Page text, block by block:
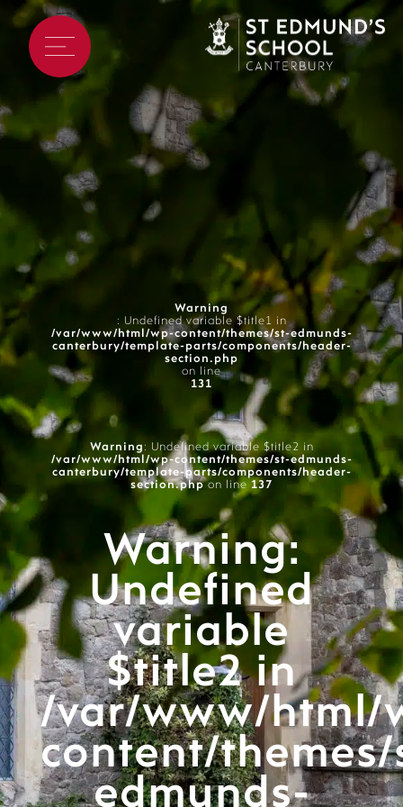
Warning
: Undefined variable $title1 in
/var/www/html/wp-content/themes/st-edmunds-
canterbury/template-parts/components/header-
section.php
on line
131
Warning : Undefined variable $title2 in
/var/www/html/wp-content/themes/st-edmunds-
canterbury/template-parts/components/header-
section.phpon line 137
Warning:
Undefined
variable
$title2 in
/var/www/html/
content/
edmunds-